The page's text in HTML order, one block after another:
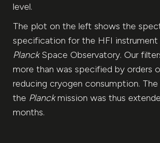
level.
The plot on the left shows the
specification for the HFI instrument
PlanckSpace Observatory. Our
more than was specified by orders
reducing cryogen consumption.
the Planckmission was thus
months.